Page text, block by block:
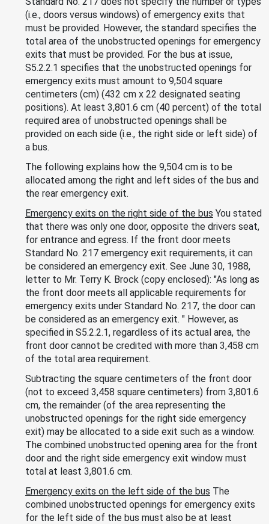
(i.e., doors versus windows) of emergency exits that
must be provided. However, the standard specifies the
total area of the unobstructed openings for emergency
exits that must be provided. For the bus at issue,
S5.2.2.1 specifies that the unobstructed openings for
emergency exits must amount to 9,504 square
centimeters (cm) (432 cm x 22 designated seating
positions). At least 3,801.6 cm (40 percent) of the total
required area of unobstructed openings shall be
provided on each side (i.e., the right side or left side) of
a bus.
The following explains how the 9,504 cm is to be
allocated among the right and left sides of the bus and
the rear emergency exit.
Emergency exits on the right side of the bus You stated
that there was only one door, opposite the drivers seat,
for entrance and egress. If the front door meets
Standard No. 217 emergency exit requirements, it can
be considered an emergency exit. See June 30, 1988,
letter to Mr. Terry K. Brock (copy enclosed): "As long as
the front door meets all applicable requirements for
emergency exits under Standard No. 217, the door can
be considered as an emergency exit. " However, as
specified in S5.2.2.1, regardless of its actual area, the
front door cannot be credited with more than 3,458 cm
of the total area requirement.
Subtracting the square centimeters of the front door
(not to exceed 3,458 square centimeters) from 3,801.6
cm, the remainder (of the area representing the
unobstructed openings for the right side emergency
exit) may be allocated to a side exit such as a window.
The combined unobstructed opening area for the front
door and the right side emergency exit window must
total at least 3,801.6 cm.
Emergency exits on the left side of the bus The
combined unobstructed openings for emergency exits
for the left side of the bus must also be at least